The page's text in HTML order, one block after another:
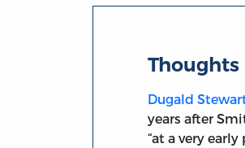
Thoughts
Dugald
years after
“at a very